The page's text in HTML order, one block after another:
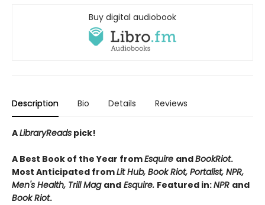
Buy digital audiobook
Description Bio Details Reviews
ALibraryReads pick!
A Best Book of the Year fromEsquire andBookRiot.
Most Anticipated fromLit Hub, Book Riot, Portalist, NPR,
Men's Health, Trill Mag and Esquire. Featured in:NPR and
Book Riot.